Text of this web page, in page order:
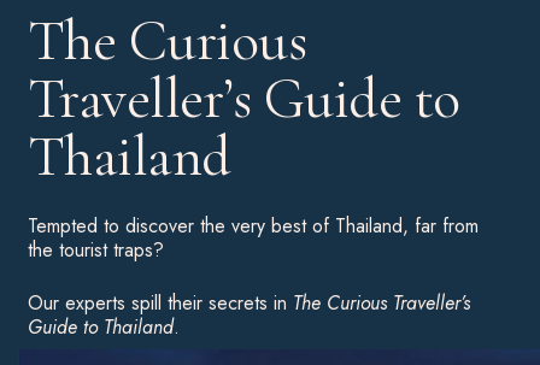
The Curious
Traveller’s Guide to
Thailand
Tempted to discover the very best of Thailand, far from
the tourist traps?
Our experts spill their secrets in The Curious Traveller’s
Guide to Thailand.